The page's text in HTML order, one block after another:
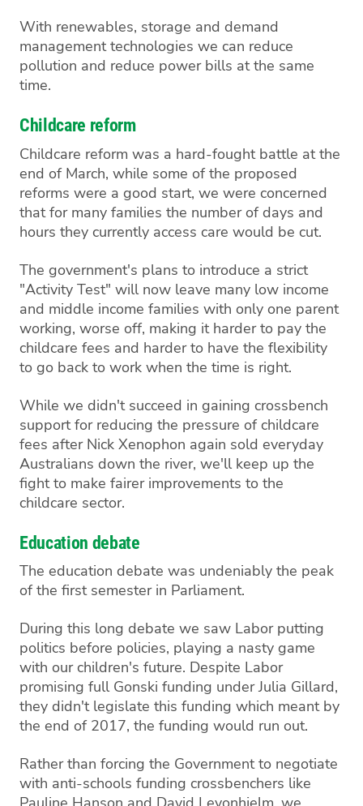
With renewables, storage and demand
management technologies we can reduce
pollution and reduce power bills at the same
time.
Childcare reform
Childcare reform was a hard-fought battle at the
end of March, while some of the proposed
reforms were a good start, we were concerned
that for many families the number of days and
hours they currently access care would be cut.
The government's plans to introduce a strict
"Activity Test" will now leave many low income
and middle income families with only one parent
working, worse off, making it harder to pay the
childcare fees and harder to have the flexibility
to go back to work when the time is right.
While we didn't succeed in gaining crossbench
support for reducing the pressure of childcare
fees after Nick Xenophon again sold everyday
Australians down the river, we'll keep up the
fight to make fairer improvements to the
childcare sector.
Education debate
The education debate was undeniably the peak
of the first semester in Parliament.
During this long debate we saw Labor putting
politics before policies, playing a nasty game
with our children's future. Despite Labor
promising full Gonski funding under Julia Gillard,
they didn't legislate this funding which meant by
the end of 2017, the funding would run out.
Rather than forcing the Government to negotiate
with anti-schools funding crossbenchers like